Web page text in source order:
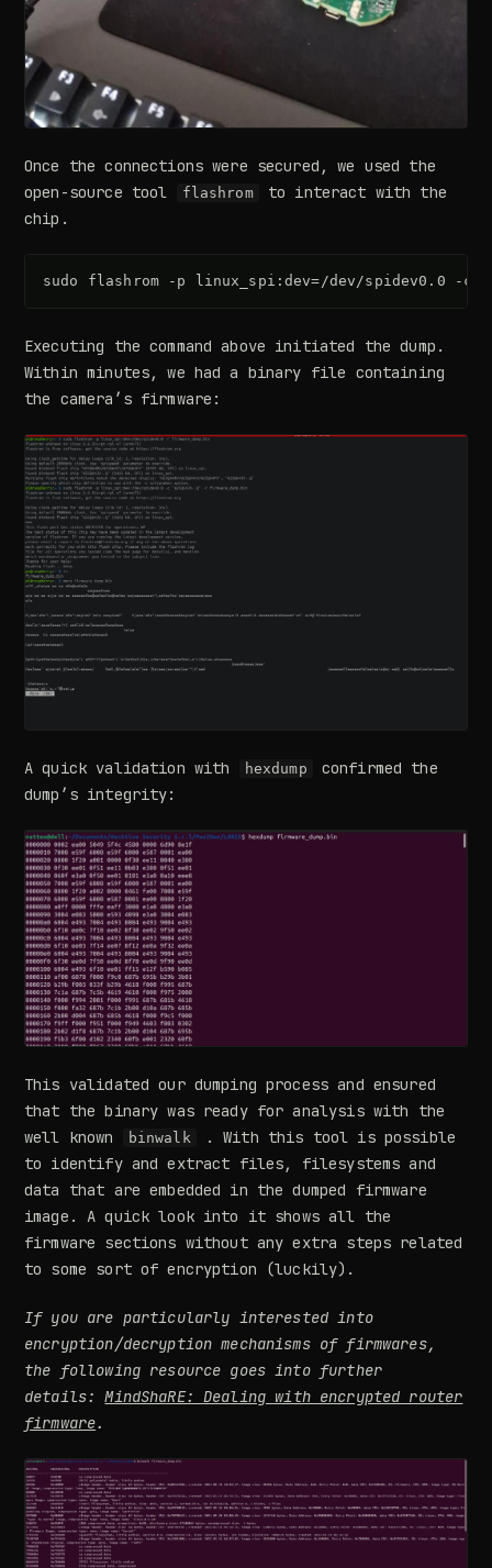
Once the connections were secured, we used the
open-source tool
flashrom
to interact with the
chip.
Executing the command above initiated the dump.
Within minutes, we had a binary file containing
the camera’s firmware:
A quick validation with hexdump
confirmed the
dump’s integrity:
This validated our dumping process and ensured
that the binary was ready for analysis with the
well known
binwalk
. With this tool is possible
to identify and extract files, filesystems and
data that are embedded in the dumped firmware
image. A quick look into it shows all the
firmware sections without any extra steps related
to some sort of encryption (luckily).
If you are particularly interested into
encryption/decryption mechanisms of firmwares,
the following resource goes into further
details:MindShaRE: Dealing with encrypted router
firmware.